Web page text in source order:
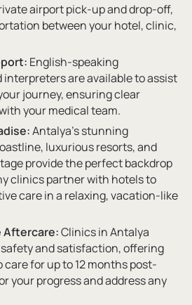
airport pick-up and drop-off,
between your hotel, clinic,
English-speaking
are available to assist
journey, ensuring clear
your medical team.
Antalya’s stunning
luxurious resorts, and
provide the perfect backdrop
clinics partner with hotels to
care in a relaxing, vacation-like
Aftercare:Clinics in Antalya
and satisfaction, offering
for up to 12 months post-
your progress and address any